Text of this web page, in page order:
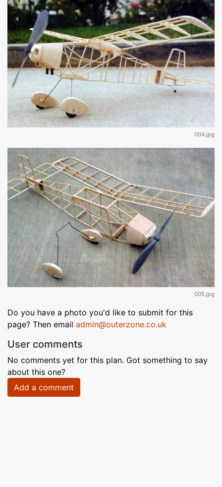
004.jpg
005.jpg
Do you have a photo you'd like to submit for this
page? Then email admin@outerzone.co.uk
User comments
No comments yet for this plan. Got something to say
about this one?
Add a comment